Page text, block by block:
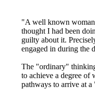
"A well known woman
thought I had been
guilty about it.
engaged in during the
The "ordinary"
to achieve a degree of
pathways to arrive at